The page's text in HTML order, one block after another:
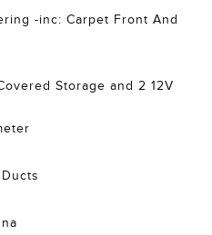
-inc: Carpet Front And
Storage and 2 12V